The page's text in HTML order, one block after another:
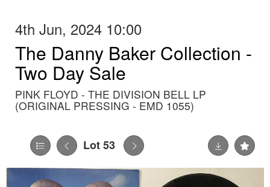
4th Jun, 2024 10:00
The Danny Baker Collection -
Two Day Sale
PINK FLOYD - THE DIVISION BELL LP
(ORIGINAL PRESSING - EMD 1055)
Lot 53